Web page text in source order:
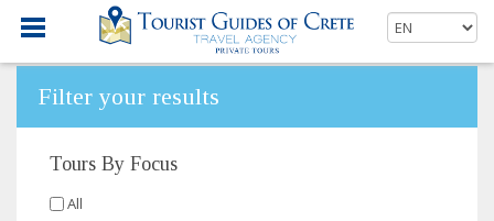
Filter your results
Tours By Focus
All